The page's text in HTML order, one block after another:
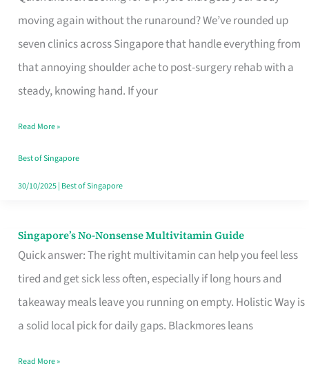
moving again without the runaround? We’ve rounded up
seven clinics across Singapore that handle everything from
that annoying shoulder ache to post-surgery rehab with a
steady, knowing hand. If your
in
Singapore
Fits
Your
Window
Read More »
Best of Singapore
30/10/2025| Best of Singapore
Singapore’s No-Nonsense Multivitamin Guide
Quick answer: The right multivitamin can help you feel less
tired and get sick less often, especially if long hours and
takeaway meals leave you running on empty. Holistic Way is
a solid local pick for daily gaps. Blackmores leans
Singapore’s
No-
Multivitamin
Read More »